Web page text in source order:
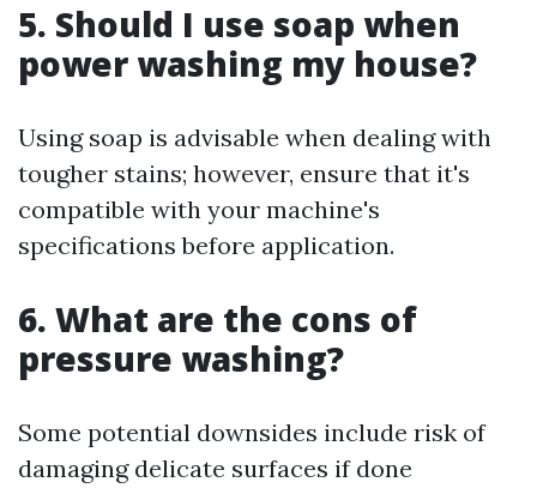
5. Should I use soap when
power washing my house?
Using soap is advisable when dealing with
tougher stains; however, ensure that it's
compatible with your machine's
specifications before application.
6. What are the cons of
pressure washing?
Some potential downsides include risk of
damaging delicate surfaces if done